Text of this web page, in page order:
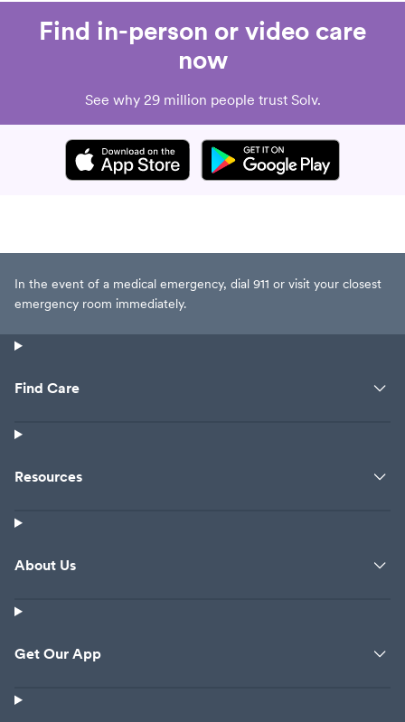
Find in-person or video care
now
See why 29 million people trust Solv.
In the event of a medical emergency, dial 911 or visit your closest
emergency room immediately.
Find Care
Resources
About Us
Get Our App